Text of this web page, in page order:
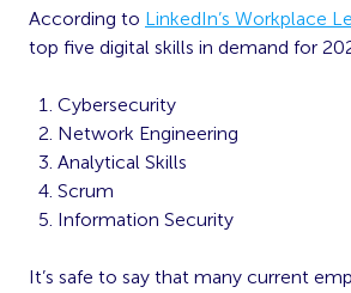
According to LinkedIn’s Workplace
top five digital skills in demand for
Cybersecurity
Network Engineering
Analytical Skills
Scrum
Information Security
It’s safe to say that many current